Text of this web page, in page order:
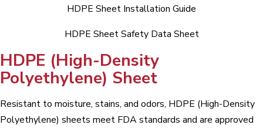
HDPE (High-Density
Polyethylene) Sheet
Resistant to moisture, stains, and odors, HDPE (High-Density
Polyethylene) sheets meet FDA standards and are approved
HDPE Sheet Installation Guide
HDPE Sheet Safety Data Sheet